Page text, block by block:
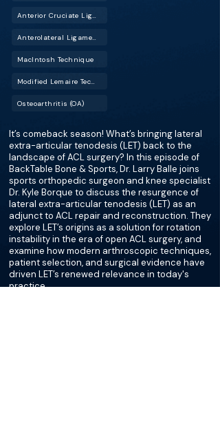
MacIntosh Technique
Osteoarthritis (OA)
It’s comeback season! What’s bringing lateral
extra-articular tenodesis (LET) back to the
landscape of ACL surgery? In this episode of
BackTable Bone & Sports, Dr. Larry Balle joins
sports orthopedic surgeon and knee specialist
Dr. Kyle Borque to discuss the resurgence of
lateral extra-articular tenodesis (LET) as an
adjunct to ACL repair and reconstruction. They
explore LET’s origins as a solution for rotation
instability in the era of open ACL surgery, and
examine how modern arthroscopic techniques,
patient selection, and surgical evidence have
driven LET’s renewed relevance in today's
practice.